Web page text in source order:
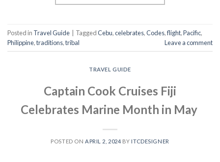
Posted in Travel Guide TaggedCebu,celebrates,Codes,flight,Pacific,
Philippine,traditions,tribal Leave a comment
TRAVEL GUIDE
Captain Cook Cruises Fiji
Celebrates Marine Month in May
POSTED ON APRIL 2, 2024 BY ITCDESIGNER